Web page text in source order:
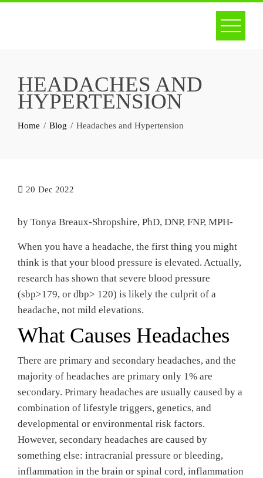
HEADACHES AND
HYPERTENSION
Home Blog Headaches and Hypertension
20 Dec 2022
by Tonya Breaux-Shropshire, PhD, DNP, FNP, MPH-
When you have a headache, the first thing you might
think is that your blood pressure is elevated. Actually,
research has shown that severe blood pressure
(sbp>179, or dbp> 120) is likely the culprit of a
headache, not mild elevations.
What Causes Headaches
There are primary and secondary headaches, and the
majority of headaches are primary only 1% are
secondary. Primary headaches are usually caused by a
combination of lifestyle triggers, genetics, and
developmental or environmental risk factors.
However, secondary headaches are caused by
something else: intracranial pressure or bleeding,
inflammation in the brain or spinal cord, inflammation